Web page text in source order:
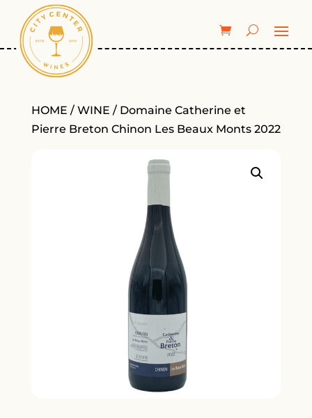
HOME / WINE / Domaine Catherine et
Pierre Breton Chinon Les Beaux Monts 2022